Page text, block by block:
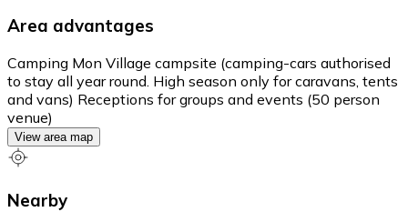
Area advantages
Camping Mon Village campsite (camping-cars authorised
to stay all year round. High season only for caravans, tents
and vans) Receptions for groups and events (50 person
venue)
View area map
Nearby